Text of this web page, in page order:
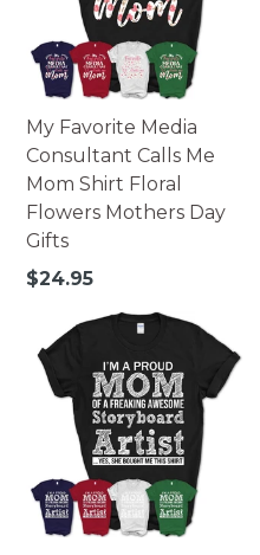
My Favorite Media
Consultant Calls Me
Mom Shirt Floral
Flowers Mothers Day
Gifts
Regular
$24.95